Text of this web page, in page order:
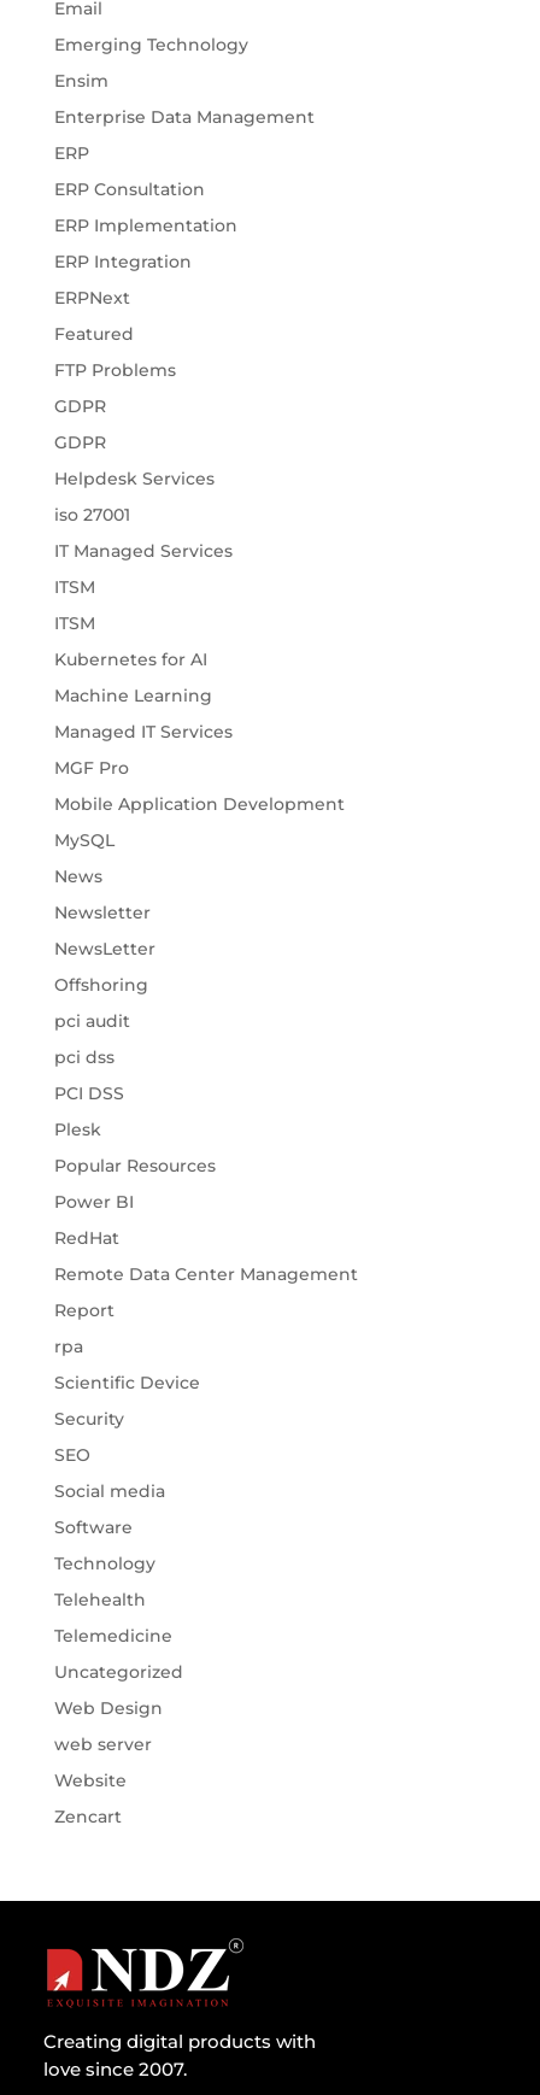
Email
Emerging Technology
Ensim
Enterprise Data Management
ERP
ERP Consultation
ERP Implementation
ERP Integration
ERPNext
Featured
FTP Problems
GDPR
GDPR
Helpdesk Services
iso 27001
IT Managed Services
ITSM
ITSM
Kubernetes for AI
Machine Learning
Managed IT Services
MGF Pro
Mobile Application Development
MySQL
News
Newsletter
NewsLetter
Offshoring
pci audit
pci dss
PCI DSS
Plesk
Popular Resources
Power BI
RedHat
Remote Data Center Management
Report
rpa
Scientific Device
Security
SEO
Social media
Software
Technology
Telehealth
Telemedicine
Uncategorized
Web Design
web server
Website
Zencart
Creating digital products with
love since 2007.